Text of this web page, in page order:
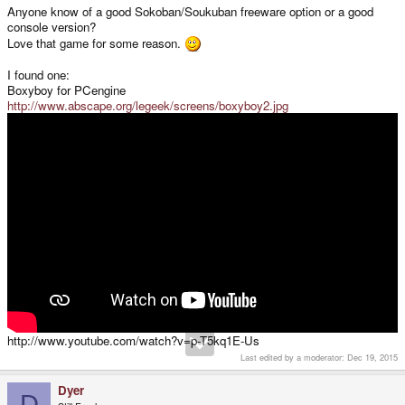
Anyone know of a good Sokoban/Soukuban freeware option or a good
console version?
Love that game for some reason.
I found one:
Boxyboy for PCengine
http://www.abscape.org/legeek/screens/boxyboy2.jpg
http://www.youtube.com/watch?v=p-T5kq1E-Us
Last edited by a moderator: Dec 19, 2015
Dyer